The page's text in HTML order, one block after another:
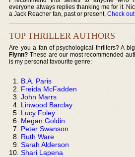
everyone always replies thanking me for it.
a Jack Reacher fan, past or present,Check
TOP THRILLER AUTHORS
Are you a fan of psychological thrillers? A
Flynn? These are our most recommended
is my personal favourite genre:
B.A. Paris
Freida McFadden
John Marrs
Linwood Barclay
Lucy Foley
Megan Goldin
Peter Swanson
Ruth Ware
Sarah Alderson
Shari Lapena